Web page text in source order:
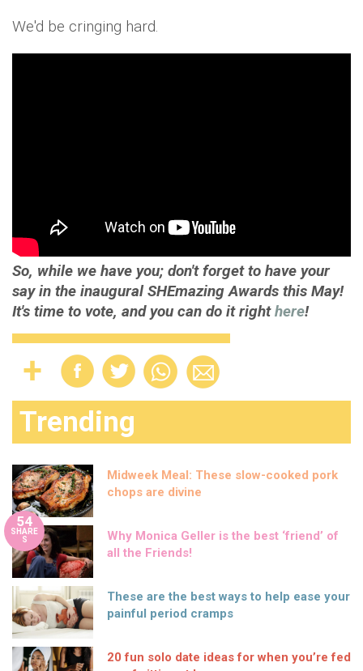
We'd be cringing hard.
So, while we have you; don't forget to have your
say in the inaugural SHEmazing Awards this May!
It's time to vote, and you can do it righthere!
Trending
Midweek Meal: These slow-cooked pork
chops are divine
54
SHARE
S
Why Monica Geller is the best ‘friend’ of
all the Friends!
These are the best ways to help ease your
painful period cramps
20 fun solo date ideas for when you’re fed